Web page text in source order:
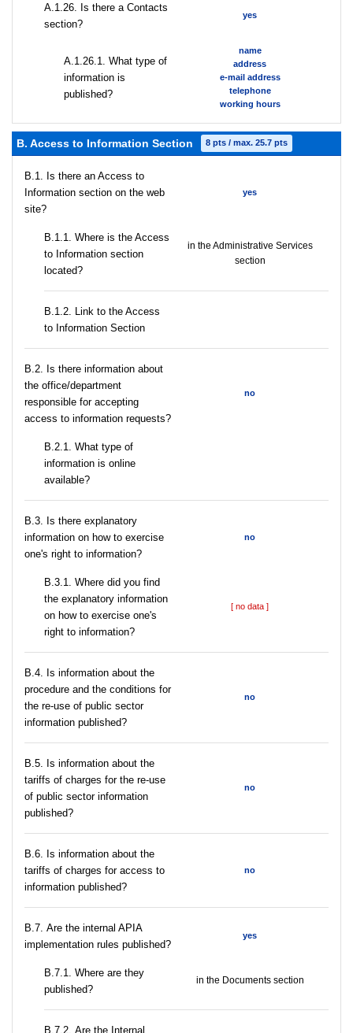
А.1.26. Is there a Contacts
section?
yes
А.1.26.1. What type of
information is
published?
name
address
e-mail address
telephone
working hours
B. Access to Information Section 8 pts / max. 25.7 pts
В.1. Is there an Access to
Information section on the web
site?
yes
В.1.1. Where is the Access
to Information section
located?
in the Administrative Services
section
B.1.2. Link to the Access
to Information Section
В.2. Is there information about
the office/department
responsible for accepting
access to information requests?
no
B.2.1. What type of
information is online
available?
В.3. Is there explanatory
information on how to exercise
one's right to information?
no
В.3.1. Where did you find
the explanatory information
on how to exercise one's
right to information?
[ no data ]
В.4. Is information about the
procedure and the conditions for
the re-use of public sector
information published?
no
В.5. Is information about the
tariffs of charges for the re-use
of public sector information
published?
no
В.6. Is information about the
tariffs of charges for access to
information published?
no
В.7. Are the internal APIA
implementation rules published?
yes
В.7.1. Where are they
published?
in the Documents section
В.7.2. Are the Internal